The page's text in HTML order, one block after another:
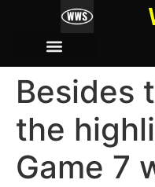
Besides
the
Game 7